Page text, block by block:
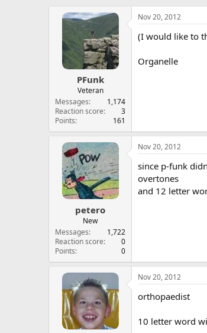
PFunk
Veteran
Messages
1,174
Reaction score
3
Points
161
Nov 20, 2012
(I would like to
Organelle
petero
New
Messages
1,722
Reaction score
0
Points
0
Nov 20, 2012
since p-funk
overtones
and 12 letter
Nov 20, 2012
orthopaedist
10 letter word